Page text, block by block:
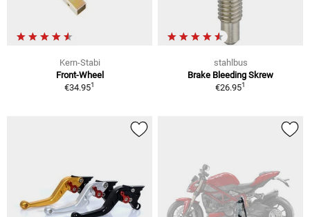
Kern-Stabi
Front-Wheel
€34.951
stahlbus
Brake Bleeding Skrew
€26.951